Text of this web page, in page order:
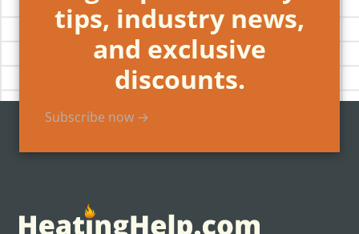
tips, industry news,
and exclusive
discounts.
Subscribe now →